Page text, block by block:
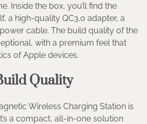
Inside the box, you’ll find the
a high-quality QC3.0 adapter, a
cable. The build quality of the
with a premium feel that
of Apple devices.
Quality
Wireless Charging Station is
a compact, all-in-one solution